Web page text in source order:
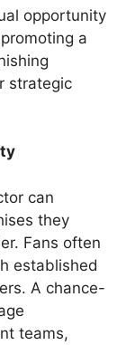
opportunity
a
strategic
can
they
Fans often
established
A chance-
teams,